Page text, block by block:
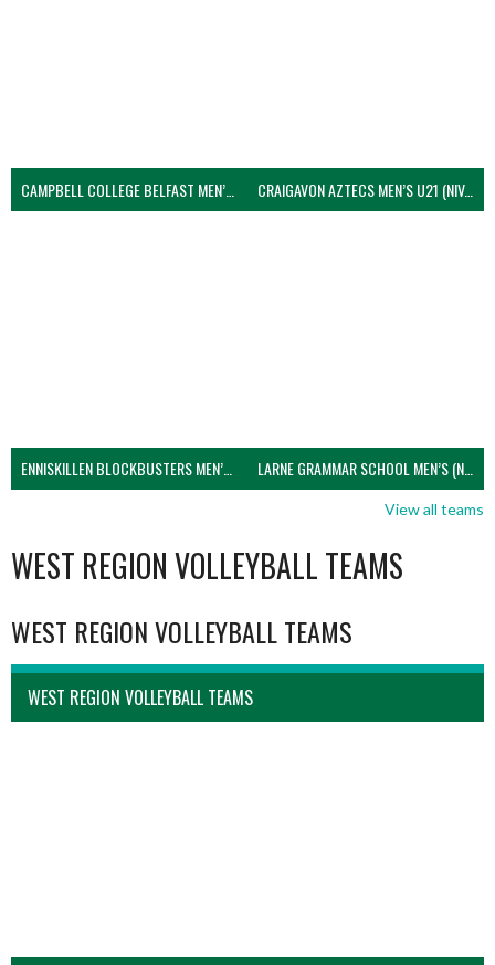
CAMPBELL COLLEGE BELFAST MEN’S (NIVA) CRAIGAVON AZTECS MEN’S U21 (NIVA)
ENNISKILLEN BLOCKBUSTERS MEN’S U21 (NIVA) LARNE GRAMMAR SCHOOL MEN’S (NIVA)
View all teams
WEST REGION VOLLEYBALL TEAMS
WEST REGION VOLLEYBALL TEAMS
WEST REGION VOLLEYBALL TEAMS